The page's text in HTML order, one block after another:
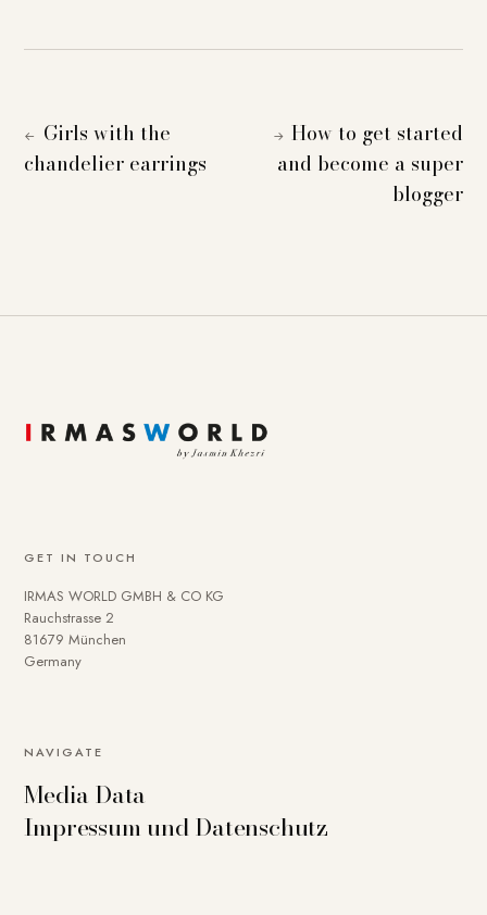
←
Girls with the
chandelier earrings
→ How to get started
and become a super
blogger
GET IN TOUCH
IRMAS WORLD GMBH & CO KG
Rauchstrasse 2
81679 München
Germany
NAVIGATE
Media Data
Impressum und Datenschutz